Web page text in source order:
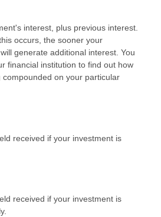
interest, plus previous interest.
occurs, the sooner your
generate additional interest. You
financial institution to find out how
on your particular
received if your investment is
received if your investment is